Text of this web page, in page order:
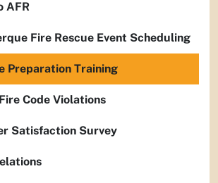
AFR
Fire Rescue Event Scheduling
Preparation Training
Code Violations
Satisfaction Survey